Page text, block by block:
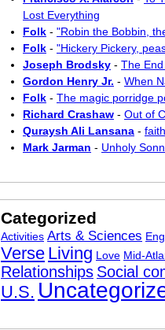
Lost Everything
Folk - "Robin the Bobbin,
Folk - "Hickery Pickery,
Joseph Brodsky - The
Gordon Henry Jr. - When
Folk - The magic porridge
Richard Crashaw - Out of
Quraysh Ali Lansana -
Mark Jarman - Unholy
Categorized
Activities Arts & Sciences
Verse Living Love Mid-
Relationships Social
U.S.